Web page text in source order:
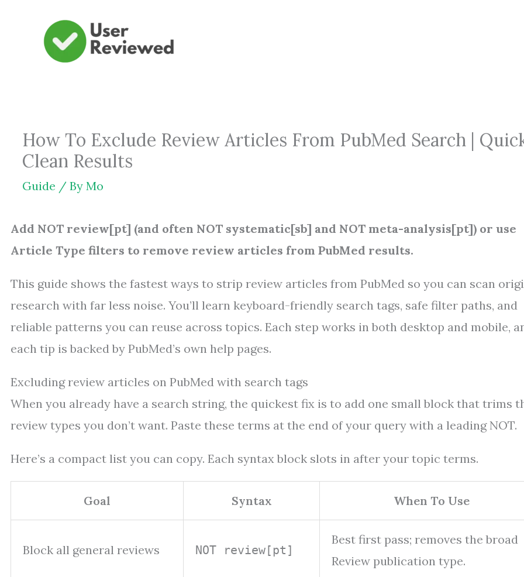
How To Exclude Review Articles From PubMed Search |
Clean Results
Guide / By Mo
Add NOT review[pt] (and often NOT systematic[sb] and NOT meta-analysis[pt]) or use
Article Type filters to remove review articles from PubMed results.
This guide shows the fastest ways to strip review articles from PubMed so you can scan
research with far less noise. You’ll learn keyboard-friendly search tags, safe filter paths, and
reliable patterns you can reuse across topics. Each step works in both desktop and mobile,
each tip is backed by PubMed’s own help pages.
Excluding review articles on PubMed with search tags
When you already have a search string, the quickest fix is to add one small block that trims
review types you don’t want. Paste these terms at the end of your query with a leading NOT.
Here’s a compact list you can copy. Each syntax block slots in after your topic terms.
Goal Syntax When To Use
Block all general reviews NOT review[pt]
Best first pass; removes the broad
Review publication type.